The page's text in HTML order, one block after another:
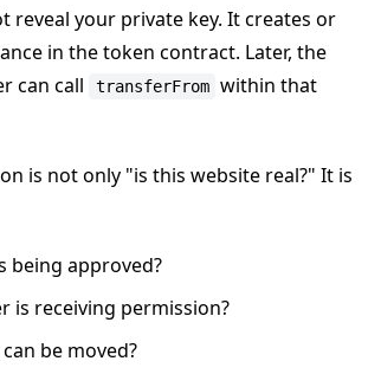
reveal your private key. It creates or
in the token contract. Later, the
can call
transferFrom within that
is not only "is this website real?" It is
being approved?
is receiving permission?
be moved?